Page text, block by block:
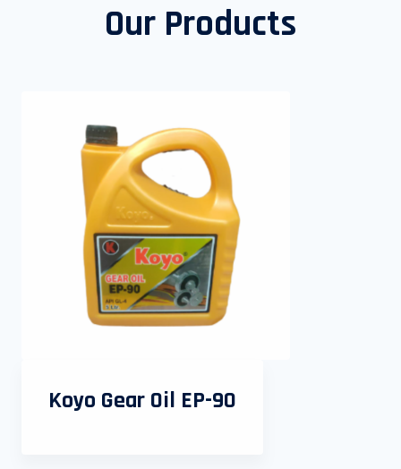
Our Products
Koyo Gear Oil EP-90